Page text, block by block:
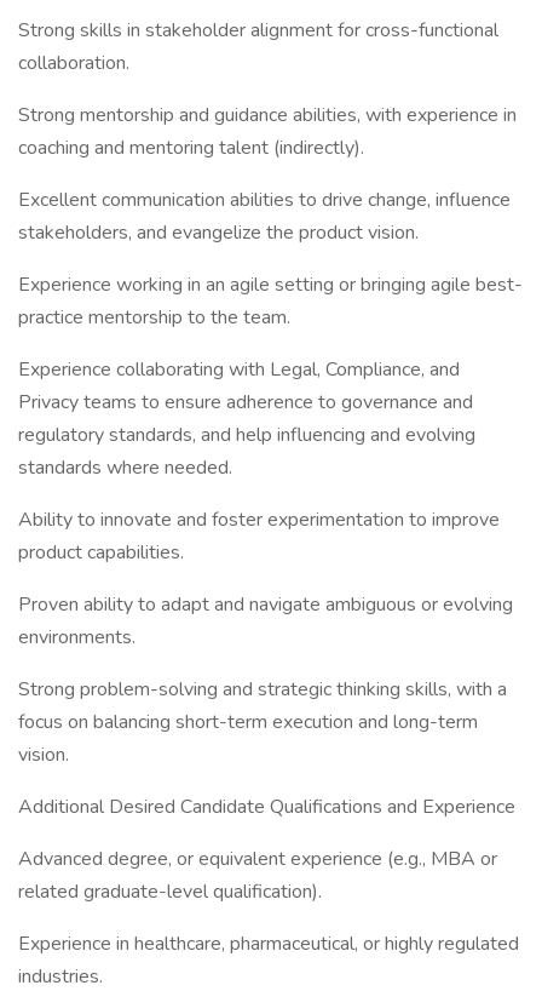
Strong skills in stakeholder alignment for cross-functional
collaboration.
Strong mentorship and guidance abilities, with experience in
coaching and mentoring talent (indirectly).
Excellent communication abilities to drive change, influence
stakeholders, and evangelize the product vision.
Experience working in an agile setting or bringing agile best-
practice mentorship to the team.
Experience collaborating with Legal, Compliance, and
Privacy teams to ensure adherence to governance and
regulatory standards, and help influencing and evolving
standards where needed.
Ability to innovate and foster experimentation to improve
product capabilities.
Proven ability to adapt and navigate ambiguous or evolving
environments.
Strong problem-solving and strategic thinking skills, with a
focus on balancing short-term execution and long-term
vision.
Additional Desired Candidate Qualifications and Experience
Advanced degree, or equivalent experience (e.g., MBA or
related graduate-level qualification).
Experience in healthcare, pharmaceutical, or highly regulated
industries.